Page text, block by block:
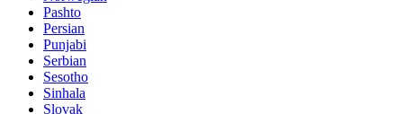
Pashto
Persian
Punjabi
Serbian
Sesotho
Sinhala
Slovak